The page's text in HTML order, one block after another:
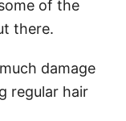
of the
there.
damage
regular hair